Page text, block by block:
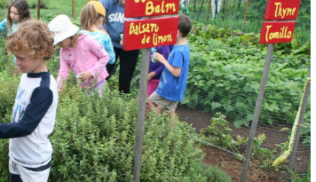
Mindfulness in the Meeting House